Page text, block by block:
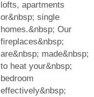
lofts, apartments
or&nbsp; single
homes.&nbsp; Our
fireplaces&nbsp;
are&nbsp; made&nbsp;
to heat your&nbsp;
bedroom
effectively&nbsp;